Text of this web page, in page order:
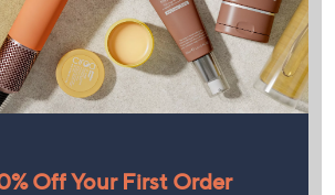
Off Your First Order